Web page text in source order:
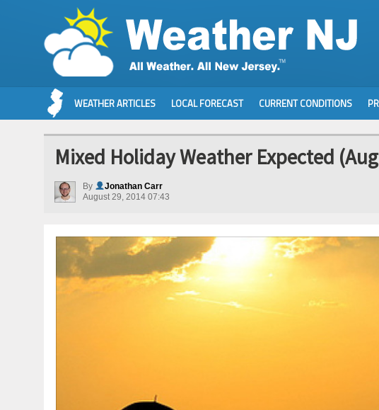
WEATHER ARTICLES LOCAL FORECAST CURRENT CONDITIONS
Mixed Holiday Weather Expected
By
Jonathan Carr
August 29, 2014 07:43